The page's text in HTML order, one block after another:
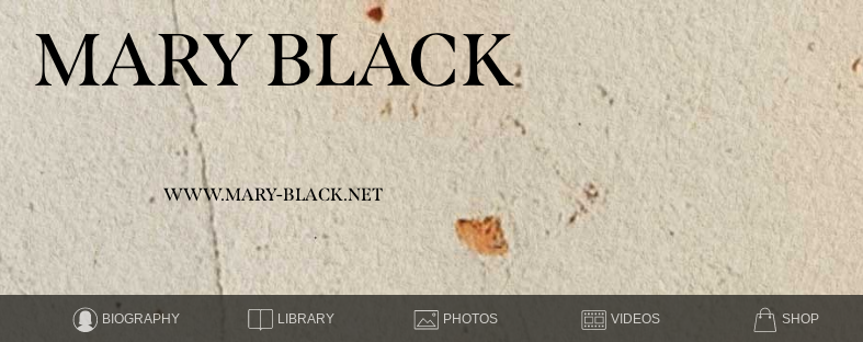
MARY BLACK
WWW.MARY-BLACK.NET
BIOGRAPHY LIBRARY PHOTOS VIDEOS SHOP